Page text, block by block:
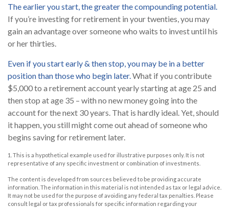
The earlier you start, the greater the compounding potential.
If you’re investing for retirement in your twenties, you may
gain an advantage over someone who waits to invest until his
or her thirties.
Even if you start early & then stop, you may be in a better
position than those who begin later.What if you contribute
$5,000 to a retirement account yearly starting at age 25 and
then stop at age 35 – with no new money going into the
account for the next 30 years. That is hardly ideal. Yet, should
it happen, you still might come out ahead of someone who
begins saving for retirement later.
1. This is a hypothetical example used for illustrative purposes only. It is not
representative of any specific investment or combination of investments.
The content is developed from sources believed to be providing accurate
information. The information in this material is not intended as tax or legal advice.
It may not be used for the purpose of avoiding any federal tax penalties. Please
consult legal or tax professionals for specific information regarding your